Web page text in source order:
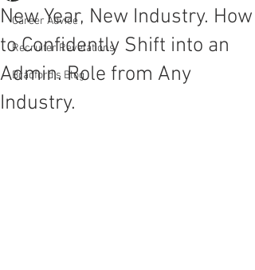
Career Advice
Recruiter Revelations
Bradford's Blog
New Year, New Industry. How
to Confidently Shift into an
Admin. Role from Any
Industry.